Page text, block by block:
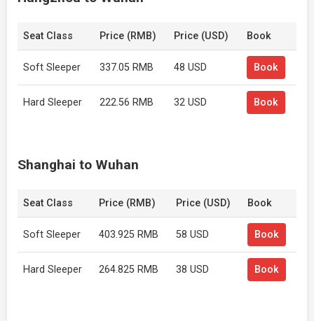
Seat Class Price (RMB) Price (USD) Book
Soft Sleeper 337.05 RMB 48 USD Book
Hard Sleeper 222.56 RMB 32 USD Book
Shanghai to Wuhan
Seat Class Price (RMB) Price (USD) Book
Soft Sleeper 403.925 RMB 58 USD Book
Hard Sleeper 264.825 RMB 38 USD Book